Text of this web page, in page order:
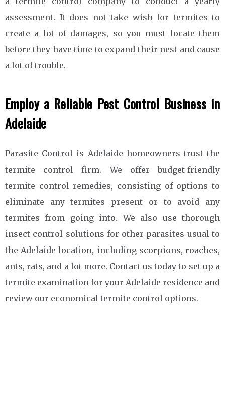
assessment. It does not take wish for termites to
create a lot of damages, so you must locate them
before they have time to expand their nest and cause
a lot of trouble.
Employ a Reliable Pest Control Business in
Adelaide
Parasite Control is Adelaide homeowners trust the
termite control firm. We offer budget-friendly
termite control remedies, consisting of options to
eliminate any termites present or to avoid any
termites from going into. We also use thorough
insect control solutions for other parasites usual to
the Adelaide location, including scorpions, roaches,
ants, rats, and a lot more. Contact us today to set up a
termite examination for your Adelaide residence and
review our economical termite control options.